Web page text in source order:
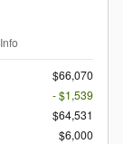
Info
$66,070
- $1,539
$64,531
$6,000